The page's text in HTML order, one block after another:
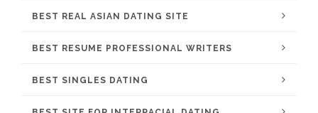
BEST REAL ASIAN DATING SITE
BEST RESUME PROFESSIONAL WRITERS
BEST SINGLES DATING